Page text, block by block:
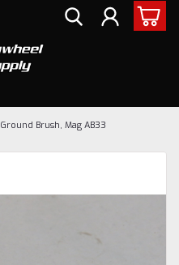
Ground Brush, Mag AB33